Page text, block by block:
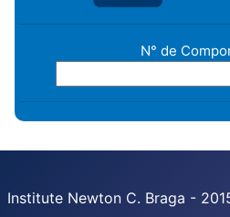
N° de
Institute Newton C. Braga -